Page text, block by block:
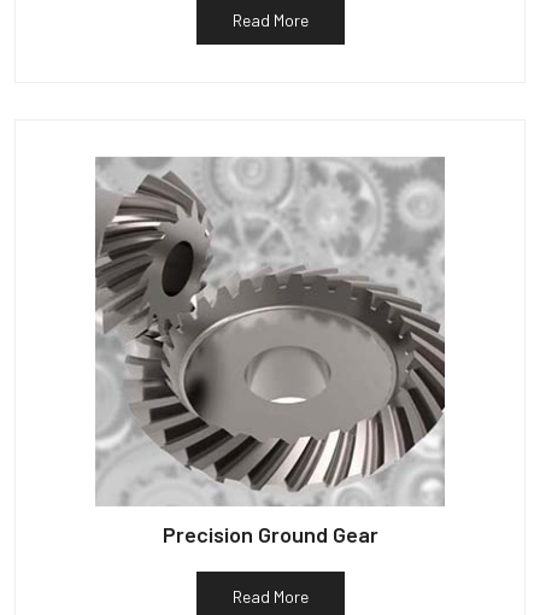
Read More
Precision Ground Gear
Read More